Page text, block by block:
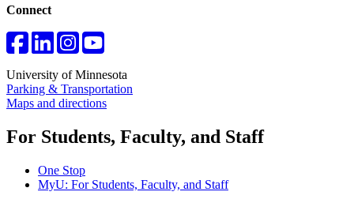
Connect
University of Minnesota
Parking & Transportation
Maps and directions
For Students, Faculty, and Staff
One Stop
MyU: For Students, Faculty, and Staff